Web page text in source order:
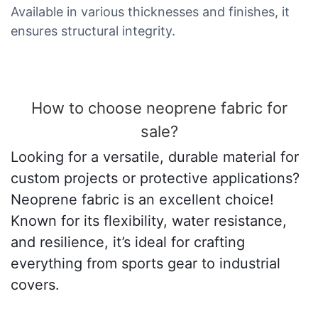
Available in various thicknesses and finishes, it
ensures structural integrity.
How to choose neoprene fabric for
sale?
Looking for a versatile, durable material for
custom projects or protective applications?
Neoprene fabric is an excellent choice!
Known for its flexibility, water resistance,
and resilience, it’s ideal for crafting
everything from sports gear to industrial
covers.